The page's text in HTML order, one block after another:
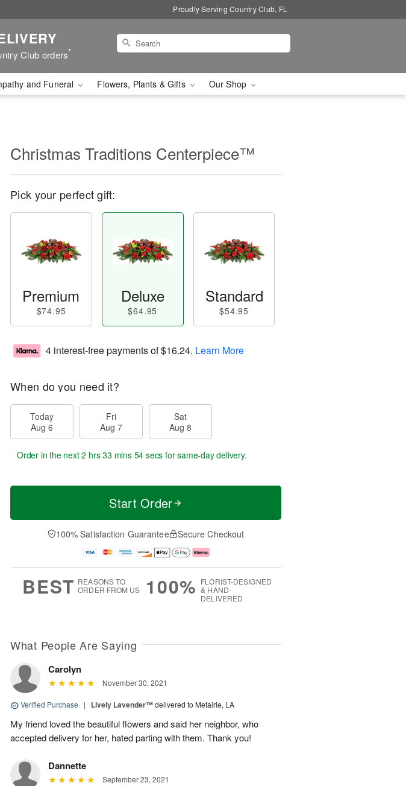
Proudly Serving Country Club, FL
Club orders*
and Funeral Flowers, Plants & Gifts Our Shop
Christmas Traditions Centerpiece™
Pick your perfect gift:
Premium
$74.95
Deluxe
$64.95
Standard
$54.95
4 interest-free payments of$16.24. Learn More
When do you need it?
Today
Aug 6
Fri
Aug 7
Sat
Aug 8
Order in the next2 hrs 33 mins 54 secs for same-day delivery.
Start Order
100% Satisfaction Guarantee Secure Checkout
BEST REASONS TO
ORDER FROM US
100% FLORIST-DESIGNED
& HAND-
DELIVERED
What People Are Saying
Carolyn
November 30, 2021
Verified Purchase | Lively Lavender™delivered to Metairie, LA
My friend loved the beautiful flowers and said her neighbor, who
accepted delivery for her, hated parting with them. Thank you!
Dannette
September 23, 2021